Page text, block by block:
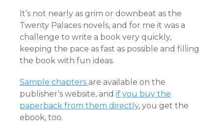
It’s not nearly as grim or downbeat as the
Twenty Palaces novels, and for me it was a
challenge to write a book very quickly,
keeping the pace as fast as possible and filling
the book with fun ideas.
Sample chapters are available on the
publisher’s website, and if you buy the
paperback from them directly, you get the
ebook, too.